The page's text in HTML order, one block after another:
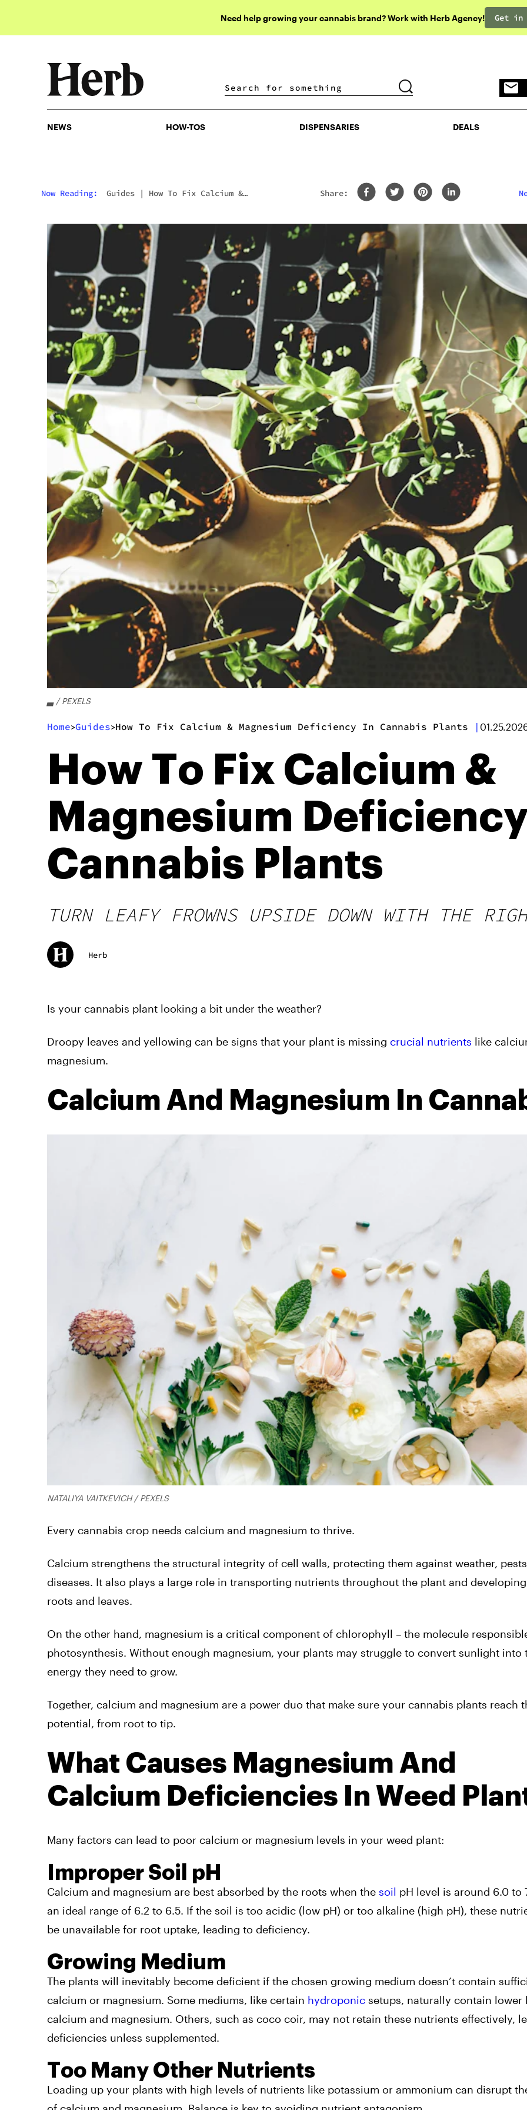
Need help growing your cannabis brand? Work with Herb Agency! Get in
DISPENSARIES DEALS
NEWS HOW-TOS DISPENSARIES DEALS
Now Reading: Guides | How To Fix Calcium &
Share:
▃ / PEXELS
Home>Guides>How To Fix Calcium & Magnesium Deficiency In Cannabis Plants |
How To Fix Calcium &
Magnesium
Cannabis Plants
TURN LEAFY FROWNS UPSIDE DOWN WITH THE
Herb
Is your cannabis plant looking a bit under the weather?
Droopy leaves and yellowing can be signs that your plant is missing crucial nutrients like
magnesium.
Calcium And Magnesium In
NATALIYA VAITKEVICH / PEXELS
Every cannabis crop needs calcium and magnesium to thrive.
Calcium strengthens the structural integrity of cell walls, protecting them against weather,
diseases. It also plays a large role in transporting nutrients throughout the plant and
roots and leaves.
On the other hand, magnesium is a critical component of chlorophyll – the molecule
photosynthesis. Without enough magnesium, your plants may struggle to convert sunlight into
energy they need to grow.
Together, calcium and magnesium are a power duo that make sure your cannabis plants reach
potential, from root to tip.
What Causes Magnesium And
Calcium Deficiencies In Weed
Many factors can lead to poor calcium or magnesium levels in your weed plant:
Improper Soil pH
Calcium and magnesium are best absorbed by the roots when the soil pH level is around 6.0 to
an ideal range of 6.2 to 6.5. If the soil is too acidic (low pH) or too alkaline (high pH), these
be unavailable for root uptake, leading to deficiency.
Growing Medium
The plants will inevitably become deficient if the chosen growing medium doesn’t contain
calcium or magnesium. Some mediums, like certain hydroponic setups, naturally contain lower
calcium and magnesium. Others, such as coco coir, may not retain these nutrients effectively,
deficiencies unless supplemented.
Too Many Other Nutrients
Loading up your plants with high levels of nutrients like potassium or ammonium can disrupt